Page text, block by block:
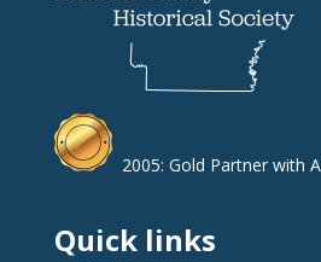
2005: Gold Partner with
Quick links